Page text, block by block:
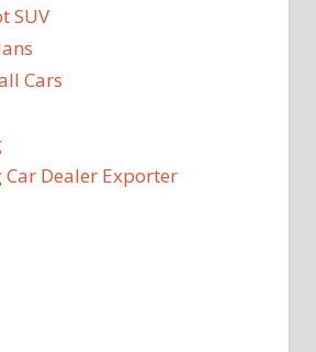
SUV
Cars
Car Dealer Exporter